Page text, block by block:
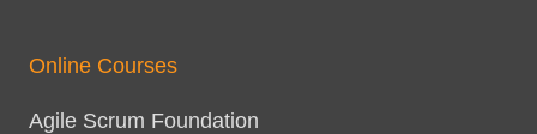
Online Courses
Agile Scrum Foundation